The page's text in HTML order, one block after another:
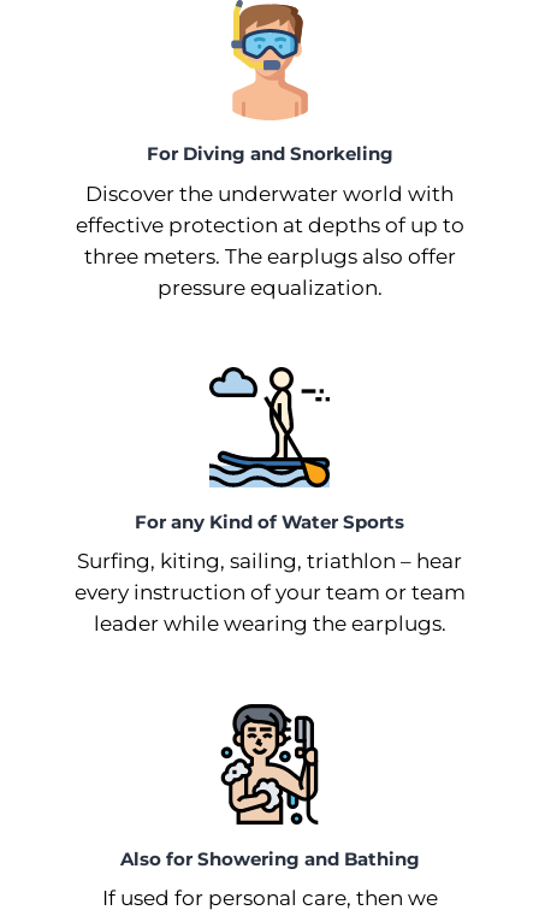
For Diving and Snorkeling
Discover the underwater world with
effective protection at depths of up to
three meters. The earplugs also offer
pressure equalization.
For any Kind of Water Sports
Surfing, kiting, sailing, triathlon –⁠ hear
every instruction of your team or team
leader while wearing the earplugs.
Also for Showering and Bathing
If used for personal care, then we